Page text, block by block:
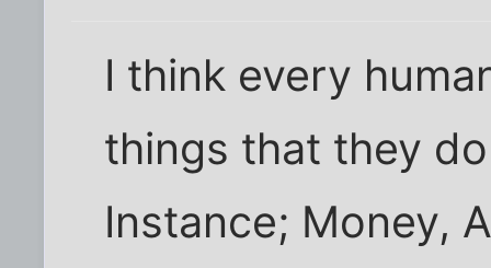
I think every
things that they
Instance; Money,